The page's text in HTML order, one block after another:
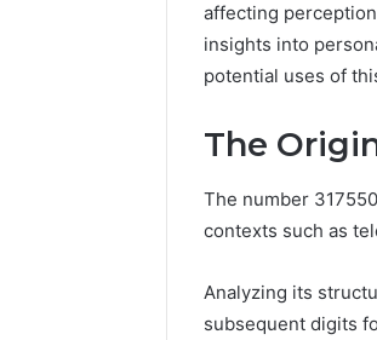
affecting
insights into
potential uses of
The
The number
contexts such as
Analyzing its
subsequent digits